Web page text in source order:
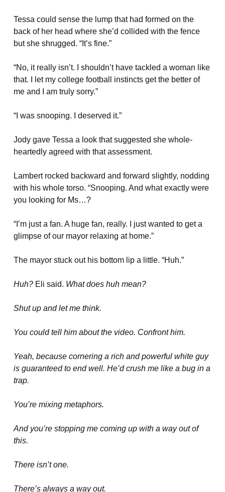
Tessa could sense the lump that had formed on the
back of her head where she’d collided with the fence
but she shrugged. “It’s fine.”
“No, it really isn’t. I shouldn’t have tackled a woman like
that. I let my college football instincts get the better of
me and I am truly sorry.”
“I was snooping. I deserved it.”
Jody gave Tessa a look that suggested she whole-
heartedly agreed with that assessment.
Lambert rocked backward and forward slightly, nodding
with his whole torso. “Snooping. And what exactly were
you looking for Ms…?
“I’m just a fan. A huge fan, really. I just wanted to get a
glimpse of our mayor relaxing at home.”
The mayor stuck out his bottom lip a little. “Huh.”
Huh? Eli said. What does huh mean?
Shut up and let me think.
You could tell him about the video. Confront him.
Yeah, because cornering a rich and powerful white guy
is guaranteed to end well. He’d crush me like a bug in a
trap.
You’re mixing metaphors.
And you’re stopping me coming up with a way out of
this.
There isn’t one.
There’s always a way out.